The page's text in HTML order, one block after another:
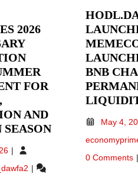
2026
FOR
AND
SEASONRIHOAS
ANNOUNCES
May
2026
RIHOAS
BNB
May 4,
0 Comments